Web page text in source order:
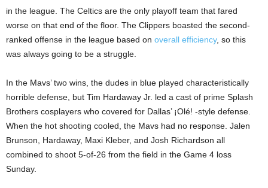
in the league. The Celtics are the only playoff team that fared
worse on that end of the floor. The Clippers boasted the second-
ranked offense in the league based on overall efficiency, so this
was always going to be a struggle.
In the Mavs’ two wins, the dudes in blue played characteristically
horrible defense, but Tim Hardaway Jr. led a cast of prime Splash
Brothers cosplayers who covered for Dallas’ ¡Olé! -style defense.
When the hot shooting cooled, the Mavs had no response. Jalen
Brunson, Hardaway, Maxi Kleber, and Josh Richardson all
combined to shoot 5-of-26 from the field in the Game 4 loss
Sunday.